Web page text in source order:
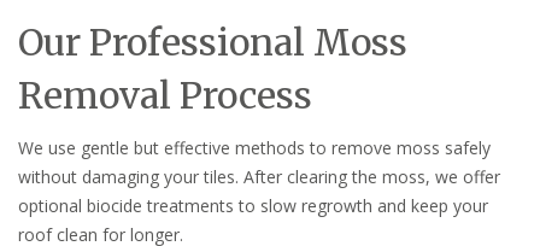
Our Professional Moss
Removal Process
We use gentle but effective methods to remove moss safely
without damaging your tiles. After clearing the moss, we offer
optional biocide treatments to slow regrowth and keep your
roof clean for longer.